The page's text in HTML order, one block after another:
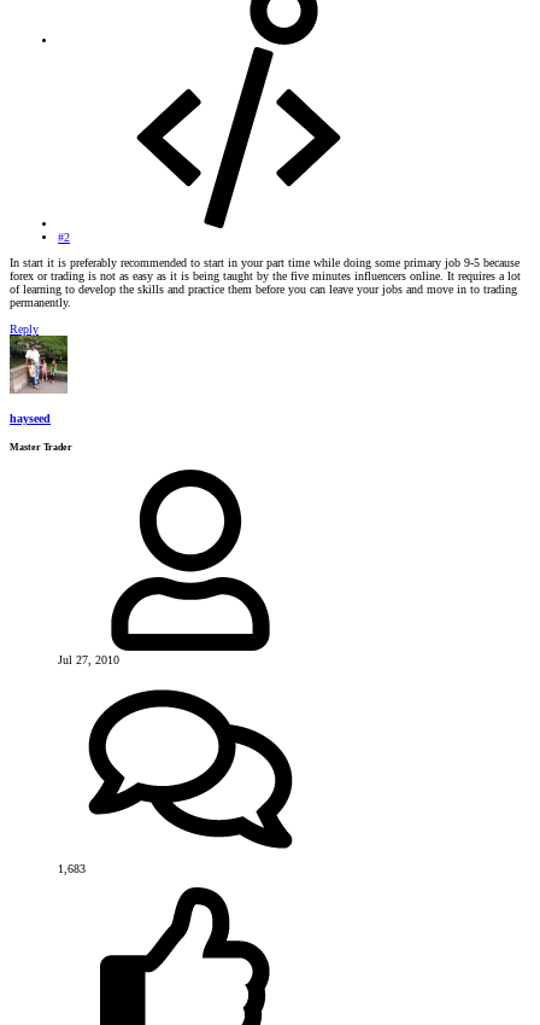
#2
In start it is preferably recommended to start in your part time while doing some primary job 9-5 because
forex or trading is not as easy as it is being taught by the five minutes influencers online. It requires a lot
of learning to develop the skills and practice them before you can leave your jobs and move in to trading
permanently.
Reply
hayseed
Master Trader
Jul 27, 2010
1,683